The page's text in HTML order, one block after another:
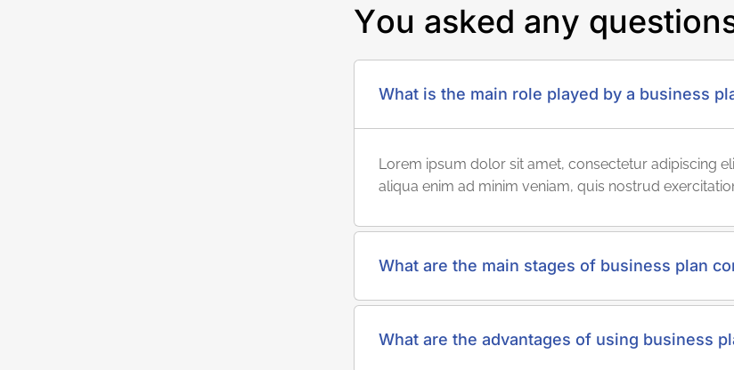
You asked any question
What is the main role played by a business
Lorem ipsum dolor sit amet, consectetur adipiscing
aliqua enim ad minim veniam, quis nostrud
What are the main stages of business plan
What are the advantages of using business